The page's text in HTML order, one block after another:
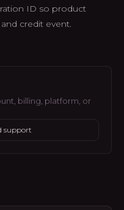
ID so product
credit event.
billing, platform, or
support